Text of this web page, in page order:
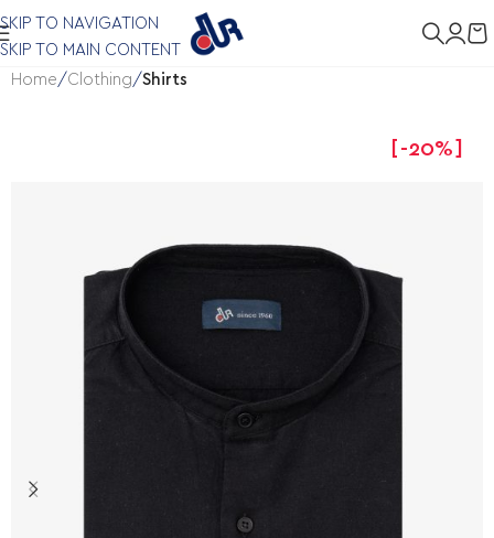
SKIP TO NAVIGATION
SKIP TO MAIN CONTENT
Home
Clothing Shirts
-20%